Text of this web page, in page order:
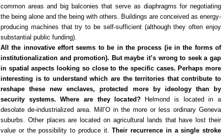
common areas and big balconies that serve as diaphragms for negotiating
the being alone and the being with others. Buildings are conceived as energy-
producing machines that try to be self-sufficient (although they often enjoy
substantial public funding).
All the innovative effort seems to be in the process (ie in the forms of
institutionalization and promotion). But maybe it’s wrong to seek a gap
in spatial aspects looking so close to the specific cases. Perhaps more
interesting is to understand which are the territories that contribute to
reshape these new enclaves, protected more by ideology than by
security systems. Where are they located?Helmond is located in a
desolate de-industrialized area. Mill’O in the more or less ordinary Geneva
suburbs. Other places are located on agricultural lands that have lost their
value or the possibility to produce it.Their recurrence in a single stroke